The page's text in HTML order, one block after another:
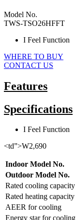
Model No.
TWS-TSO26HFFT
I Feel Function
WHERE TO BUY
CONTACT US
Features
Specifications
I Feel Function
<td”>W2,690
Indoor Model No.
Outdoor Model No.
Rated cooling capacity
Rated heating capacity
AEER for cooling
Energy star for cooling